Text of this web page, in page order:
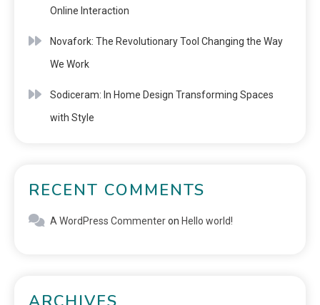
Online Interaction
Novafork: The Revolutionary Tool Changing the Way
We Work
Sodiceram: In Home Design Transforming Spaces
with Style
RECENT COMMENTS
A WordPress Commenteron Hello world!